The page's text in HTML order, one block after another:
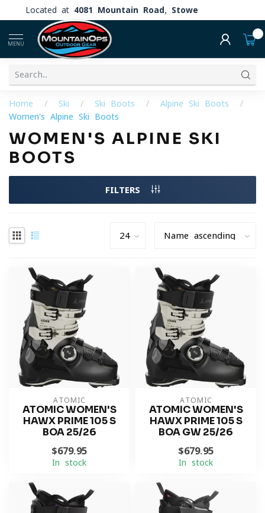
Located at 4081 Mountain Road, Stowe
MENU
Home / Ski / Ski Boots / Alpine Ski Boots
/
Women's Alpine Ski Boots
WOMEN'S ALPINE SKI
BOOTS
FILTERS
ATOMIC
ATOMIC WOMEN'S
HAWX PRIME 105 S
BOA 25/26
$679.95
In stock
ATOMIC
ATOMIC WOMEN'S
HAWX PRIME 105 S
BOA GW 25/26
$679.95
In stock